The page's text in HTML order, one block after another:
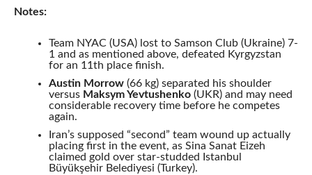
Notes:
Team NYAC (USA) lost to Samson Club (Ukraine) 7-
1 and as mentioned above, defeated Kyrgyzstan
for an 11th place finish.
Austin Morrow(66 kg) separated his shoulder
versus Maksym Yevtushenko(UKR) and may need
considerable recovery time before he competes
again.
Iran’s supposed “second” team wound up actually
placing first in the event, as Sina Sanat Eizeh
claimed gold over star-studded Istanbul
Büyükşehir Belediyesi (Turkey).